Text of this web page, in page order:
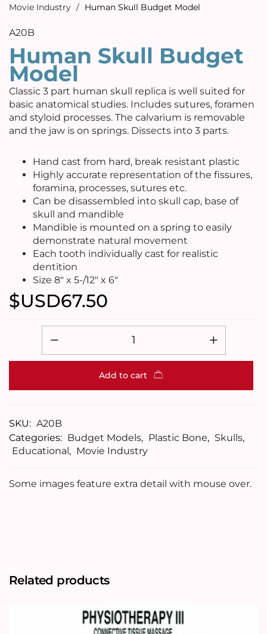
Movie Industry / Human Skull Budget Model
A20B
Human Skull Budget
Model
Classic 3 part human skull replica is well suited for
basic anatomical studies. Includes sutures, foramen
and styloid processes. The calvarium is removable
and the jaw is on springs. Dissects into 3 parts.
Hand cast from hard, break resistant plastic
Highly accurate representation of the fissures,
foramina, processes, sutures etc.
Can be disassembled into skull cap, base of
skull and mandible
Mandible is mounted on a spring to easily
demonstrate natural movement
Each tooth individually cast for realistic
dentition
Size 8" x 5-/12" x 6"
$USD67.50
Add to cart
SKU: A20B
Categories: Budget Models, Plastic Bone, Skulls,
Educational, Movie Industry
Some images feature extra detail with mouse over.
Related products